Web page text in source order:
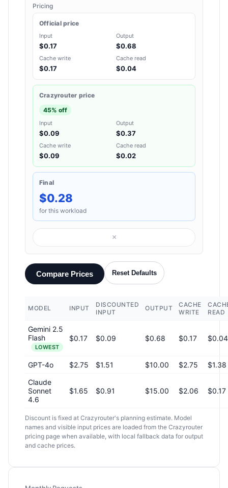
Pricing
Official price
Input
$0.17
Output
$0.68
Cache write
$0.17
Cache read
$0.04
Crazyrouter price
45% off
Input
$0.09
Output
$0.37
Cache write
$0.09
Cache read
$0.02
Final
$0.28
for this workload
×
Compare Prices Reset Defaults
MODEL INPUT
DISCOUNTED
INPUT
OUTPUT
CACHE
WRITE
READ
Gemini 2.5
Flash
LOWEST
$0.17 $0.09 $0.68 $0.17 $0.04
GPT-4o $2.75 $1.51 $10.00 $2.75
$1.38
Claude
Sonnet
4.6
$1.65 $0.91 $15.00 $2.06 $0.17
Discount is fixed at Crazyrouter's planning estimate. Model
names and visible input prices are loaded from the Crazyrouter
pricing page when available, with local fallback data for output
and cache prices.